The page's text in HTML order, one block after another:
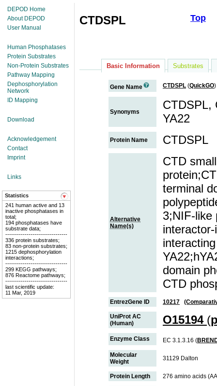
DEPOD Home
About DEPOD
User Manual
Human Phosphatases
Protein Substrates
Non-Protein Substrates
Pathway Mapping
Dephosphorylation
Network
ID Mapping
Download
Acknowledgement
Contact
Imprint
Links
Statistics
241 human active and 13
inactive phosphatases in
total;
194 phosphatases have
substrate data;
--------------------------------
336 protein substrates;
83 non-protein substrates;
1215 dephosphorylation
interactions;
--------------------------------
299 KEGG pathways;
876 Reactome pathways;
--------------------------------
last scientific update:
11 Mar, 2019
Top
CTDSPL
Basic Information Substrates
Gene Name CTDSPL (QuickGO)
Synonyms
CTDSPL,
YA22
Protein Name CTDSPL
Alternative
Name(s)
CTD
terminal
3;NIF-like
domain
CTD
EntrezGene ID 10217
UniProt AC
(Human)
O15194 (
Enzyme Class EC 3.1.3.16 (
Molecular
Weight
31129 Dalton
Protein Length 276 amino acids